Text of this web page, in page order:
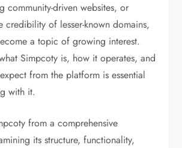
community-driven websites, or
credibility of lesser-known domains,
a topic of growing interest.
Simpcoty is, how it operates, and
from the platform is essential
with it.
from a comprehensive
its structure, functionality,